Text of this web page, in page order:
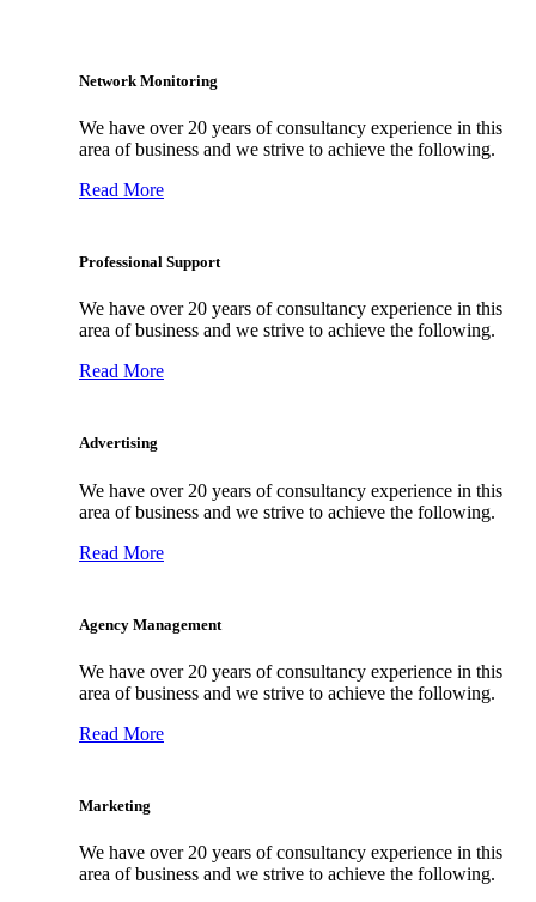
Network Monitoring
We have over 20 years of consultancy experience in this
area of business and we strive to achieve the following.
Read More
Professional Support
We have over 20 years of consultancy experience in this
area of business and we strive to achieve the following.
Read More
Advertising
We have over 20 years of consultancy experience in this
area of business and we strive to achieve the following.
Read More
Agency Management
We have over 20 years of consultancy experience in this
area of business and we strive to achieve the following.
Read More
Marketing
We have over 20 years of consultancy experience in this
area of business and we strive to achieve the following.